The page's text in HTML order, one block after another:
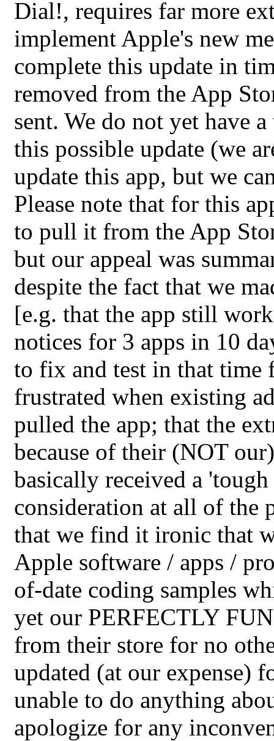
Dial!, requires far more
implement Apple's new
complete this update in
removed from the App
sent. We do not yet have
this possible update (we
update this app, but we
Please note that for this
to pull it from the App
but our appeal was
despite the fact that we
[e.g. that the app still
notices for 3 apps in 10
to fix and test in that time
frustrated when existing
pulled the app; that the
because of their (NOT
basically received a
consideration at all of the
that we find it ironic that
Apple software / apps /
of-date coding samples
yet our PERFECTLY
from their store for no
updated (at our expense)
unable to do anything
apologize for any